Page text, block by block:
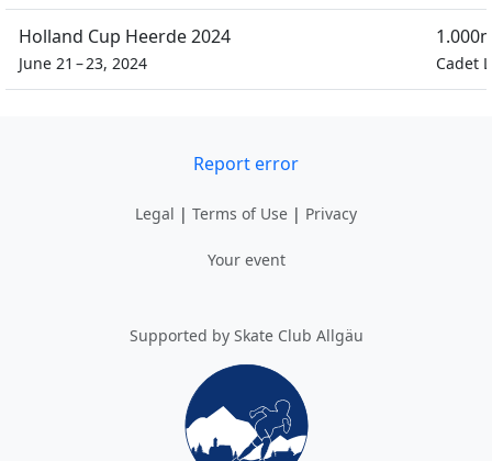
Holland Cup Heerde 2024
June 21 – 23, 2024 Cadet
Report error
Legal | Terms of Use | Privacy
Your event
Supported by Skate Club Allgäu